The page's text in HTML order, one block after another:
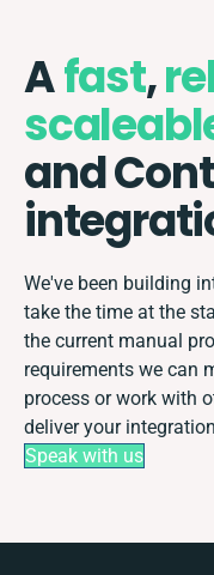
Afast,
and
We've been building
take the time at the
the current manual
requirements we can
process or work with
deliver your
Speak with us